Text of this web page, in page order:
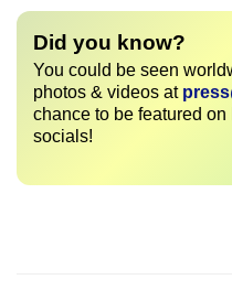
Did you know?
You could be seen
photos & videos at
chance to be featured
socials!